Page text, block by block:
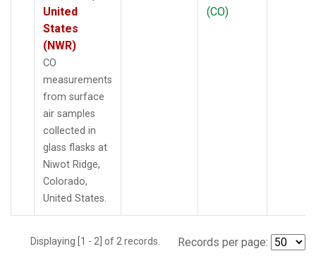
United
States
(NWR)
CO
measurements
from surface
air samples
collected in
glass flasks at
Niwot Ridge,
Colorado,
United States.
(CO)
Displaying [1 - 2] of 2 records. Records per page: